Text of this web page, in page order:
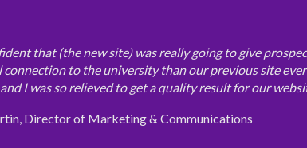
that (the new site) was really going to give
connection to the university than our previous site
I was so relieved to get a quality result for our
Director of Marketing & Communications